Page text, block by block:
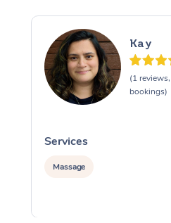
Kay
(1
bookings)
Services
Massage